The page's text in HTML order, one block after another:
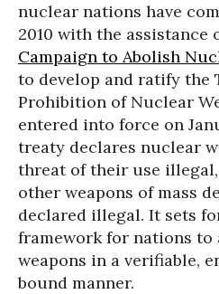
nuclear nations have
2010 with the assistance
Campaign to Abolish
to develop and ratify the
Prohibition of Nuclear
entered into force on
treaty declares nuclear
threat of their use
other weapons of mass
declared illegal. It sets
framework for nations
weapons in a verifiable,
bound manner.